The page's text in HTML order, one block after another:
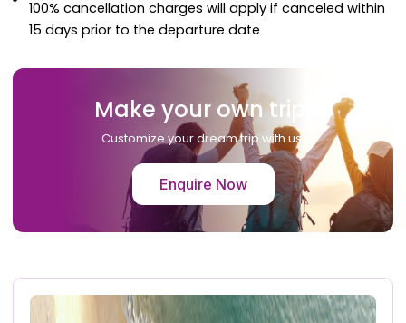
100% cancellation charges will apply if canceled within
15 days prior to the departure date
Make your own trip!
Customize your dream trip with us!
Enquire Now